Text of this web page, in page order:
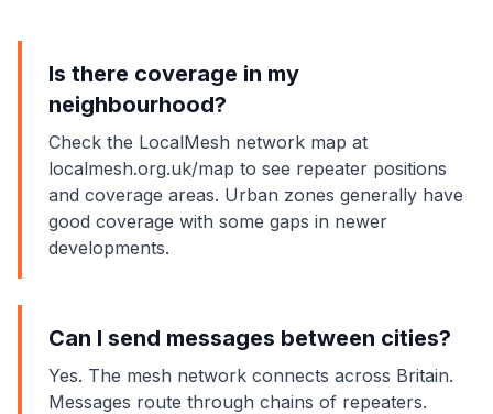
Is there coverage in my
neighbourhood?
Check the LocalMesh network map at
localmesh.org.uk/map to see repeater positions
and coverage areas. Urban zones generally have
good coverage with some gaps in newer
developments.
Can I send messages between cities?
Yes. The mesh network connects across Britain.
Messages route through chains of repeaters.